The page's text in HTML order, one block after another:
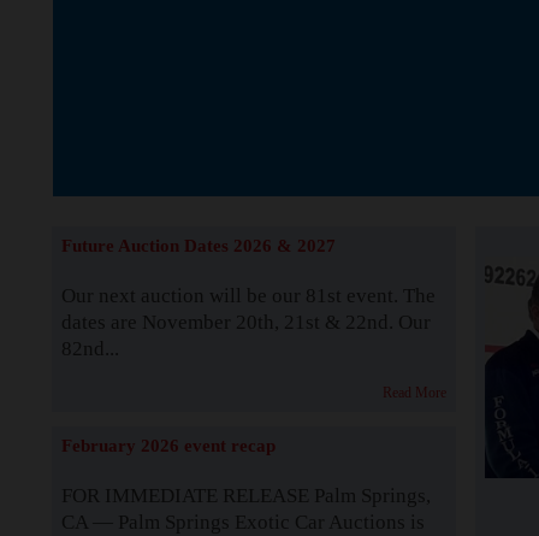
Future Auction Dates 2026 & 2027
Our next auction will be our 81st event. The
dates are November 20th, 21st & 22nd. Our
82nd...
Read More
February 2026 event recap
FOR IMMEDIATE RELEASE Palm Springs,
CA — Palm Springs Exotic Car Auctions is